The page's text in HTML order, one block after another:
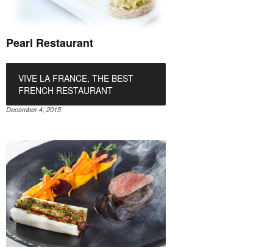
Pearl Restaurant
VIVE LA FRANCE, THE BEST
FRENCH RESTAURANT
December 4, 2015